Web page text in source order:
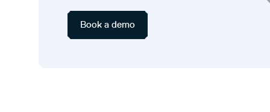
Book a demo